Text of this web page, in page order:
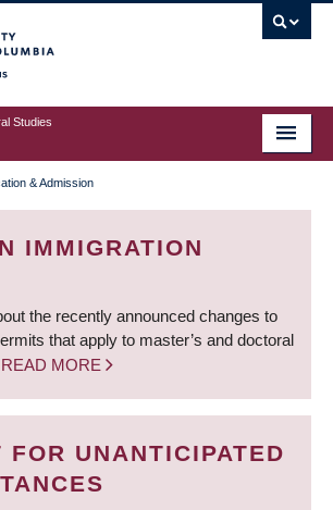
Studies
& Admission
IMMIGRATION
the recently announced changes to
that apply to master’s and doctoral
READ MORE
FOR UNANTICIPATED